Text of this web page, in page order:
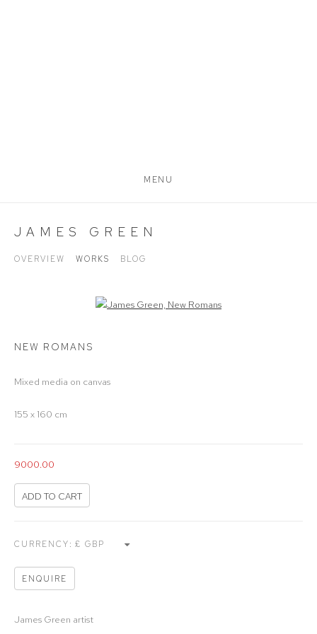
MENU
JAMES GREEN
OVERVIEW WORKS BLOG
Open a larger version of the following image in a popup:
NEW ROMANS
Mixed media on canvas
155 x 160 cm
9000.00
ADD TO CART
CURRENCY:
ENQUIRE
James Green artist